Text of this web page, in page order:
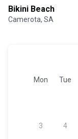
Bikini Beach
Camerota, SA